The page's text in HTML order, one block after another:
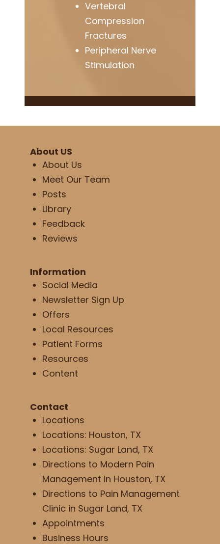
Vertebral
Compression
Fractures
Peripheral Nerve
Stimulation
About US
About Us
Meet Our Team
Posts
Library
Feedback
Reviews
Information
Social Media
Newsletter Sign Up
Offers
Local Resources
Patient Forms
Resources
Content
Contact
Locations
Locations: Houston, TX
Locations: Sugar Land, TX
Directions to Modern Pain
Management in Houston, TX
Directions to Pain Management
Clinic in Sugar Land, TX
Appointments
Business Hours